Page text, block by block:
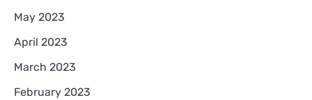
May 2023
April 2023
March 2023
February 2023